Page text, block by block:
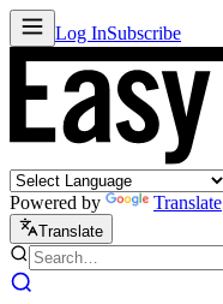
Log InSubscribe
Powered by Translate
Translate